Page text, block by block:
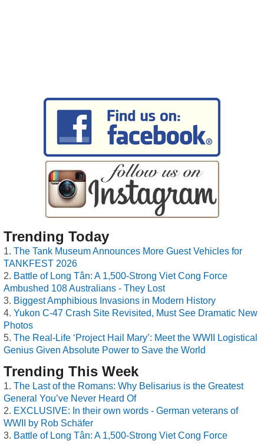
Trending Today
The Tank Museum Announces More Guest Vehicles for
TANKFEST 2026
Battle of Long Tân: A 1,500-Strong Viet Cong Force
Ambushed 108 Australians - They Lost
Biggest Amphibious Invasions in Modern History
Yukon C-47 Crash Site Revisited, Must See Dramatic New
Photos
The Real-Life ‘Project Hail Mary’: Meet the WWII Logistical
Genius Given Absolute Power to Save the World
Trending This Week
The Last of the Romans: Why Belisarius is the Greatest
General You’ve Never Heard Of
EXCLUSIVE: In their own words - German veterans of
WWII by Rob Schäfer
Battle of Long Tân: A 1,500-Strong Viet Cong Force